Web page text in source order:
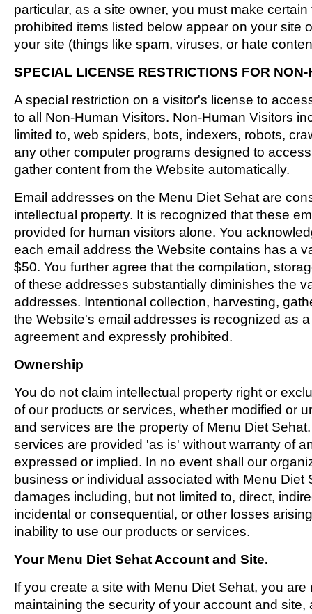
particular, as a site owner, you must make
prohibited items listed below appear on your site
your site (things like spam, viruses, or hate
SPECIAL LICENSE RESTRICTIONS FOR
A special restriction on a visitor's license to
to all Non-Human Visitors. Non-Human Visitors
limited to, web spiders, bots, indexers, robots,
any other computer programs designed to
gather content from the Website automatically.
Email addresses on the Menu Diet Sehat are
intellectual property. It is recognized that these
provided for human visitors alone. You
each email address the Website contains has a
$50. You further agree that the compilation,
of these addresses substantially diminishes the
addresses. Intentional collection, harvesting,
the Website's email addresses is recognized as
agreement and expressly prohibited.
Ownership
You do not claim intellectual property right or
of our products or services, whether modified or
and services are the property of Menu Diet
services are provided 'as is' without warranty of
expressed or implied. In no event shall our
business or individual associated with Menu Diet
damages including, but not limited to, direct,
incidental or consequential, or other losses
inability to use our products or services.
Your Menu Diet Sehat Account and Site.
If you create a site with Menu Diet Sehat, you are
maintaining the security of your account and site,